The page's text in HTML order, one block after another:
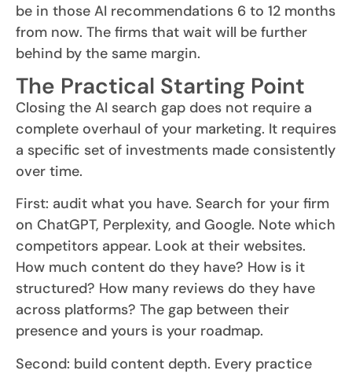
be in those AI recommendations 6 to 12 months
from now. The firms that wait will be further
behind by the same margin.
The Practical Starting Point
Closing the AI search gap does not require a
complete overhaul of your marketing. It requires
a specific set of investments made consistently
over time.
First: audit what you have. Search for your firm
on ChatGPT, Perplexity, and Google. Note which
competitors appear. Look at their websites.
How much content do they have? How is it
structured? How many reviews do they have
across platforms? The gap between their
presence and yours is your roadmap.
Second: build content depth. Every practice